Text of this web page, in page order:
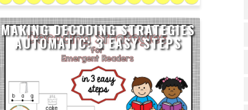
MAKING DECODING STRATEGIES
AUTOMATIC: 3 EASY STEPS